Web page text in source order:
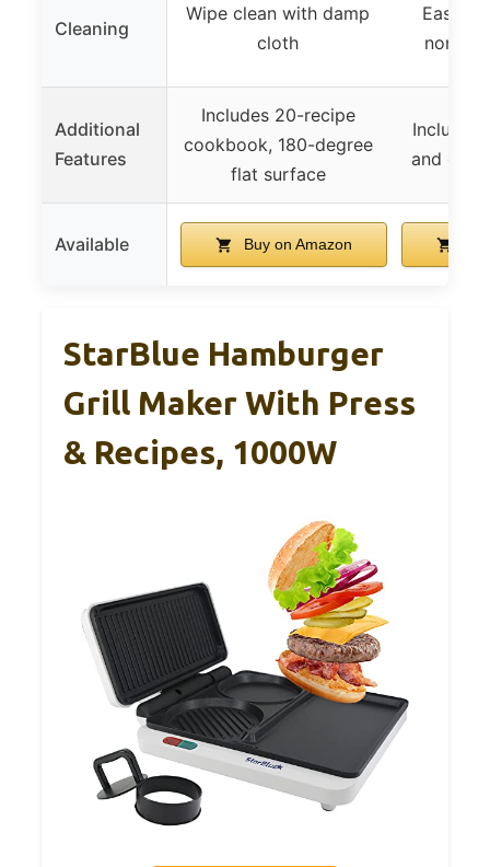
Cleaning
Wipe clean with damp
cloth
Easily
non-
Additional
Features
Includes 20-recipe
cookbook, 180-degree
flat surface
Includes
and
Available Buy on Amazon
StarBlue Hamburger
Grill Maker With Press
& Recipes, 1000W